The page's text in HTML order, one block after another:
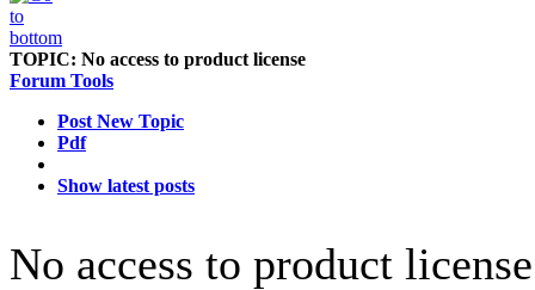
TOPIC: No access to product license
Forum Tools
Post New Topic
Pdf
Show latest posts
No access to product